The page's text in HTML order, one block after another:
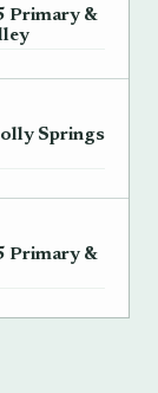
Primary &
→
Springs
→
Primary &
→